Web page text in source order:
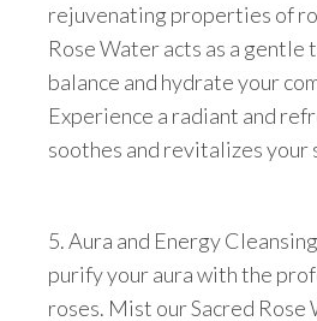
rejuvenating properties of
Rose Water acts as a gentle
balance and hydrate your
Experience a radiant and
soothes and revitalizes your
5. Aura and Energy
purify your aura with the
roses. Mist our Sacred Rose